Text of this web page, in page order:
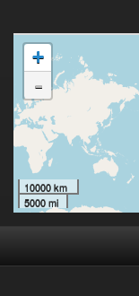
+
-
10000 km
5000 mi